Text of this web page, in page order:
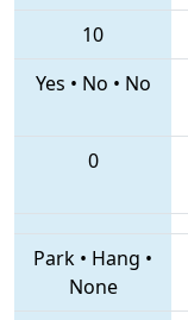
10
Yes • No • No
0
Park • Hang •
None